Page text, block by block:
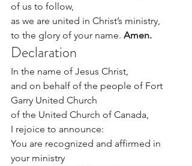
of us to follow,
as we are united in Christ’s ministry,
to the glory of your name. Amen.
Declaration
In the name of Jesus Christ,
and on behalf of the people of Fort
Garry United Church
of the United Church of Canada,
I rejoice to announce:
You are recognized and affirmed in
your ministry